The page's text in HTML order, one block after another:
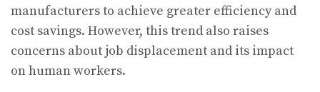
manufacturers to achieve greater efficiency and
cost savings. However, this trend also raises
concerns about job displacement and its impact
on human workers.